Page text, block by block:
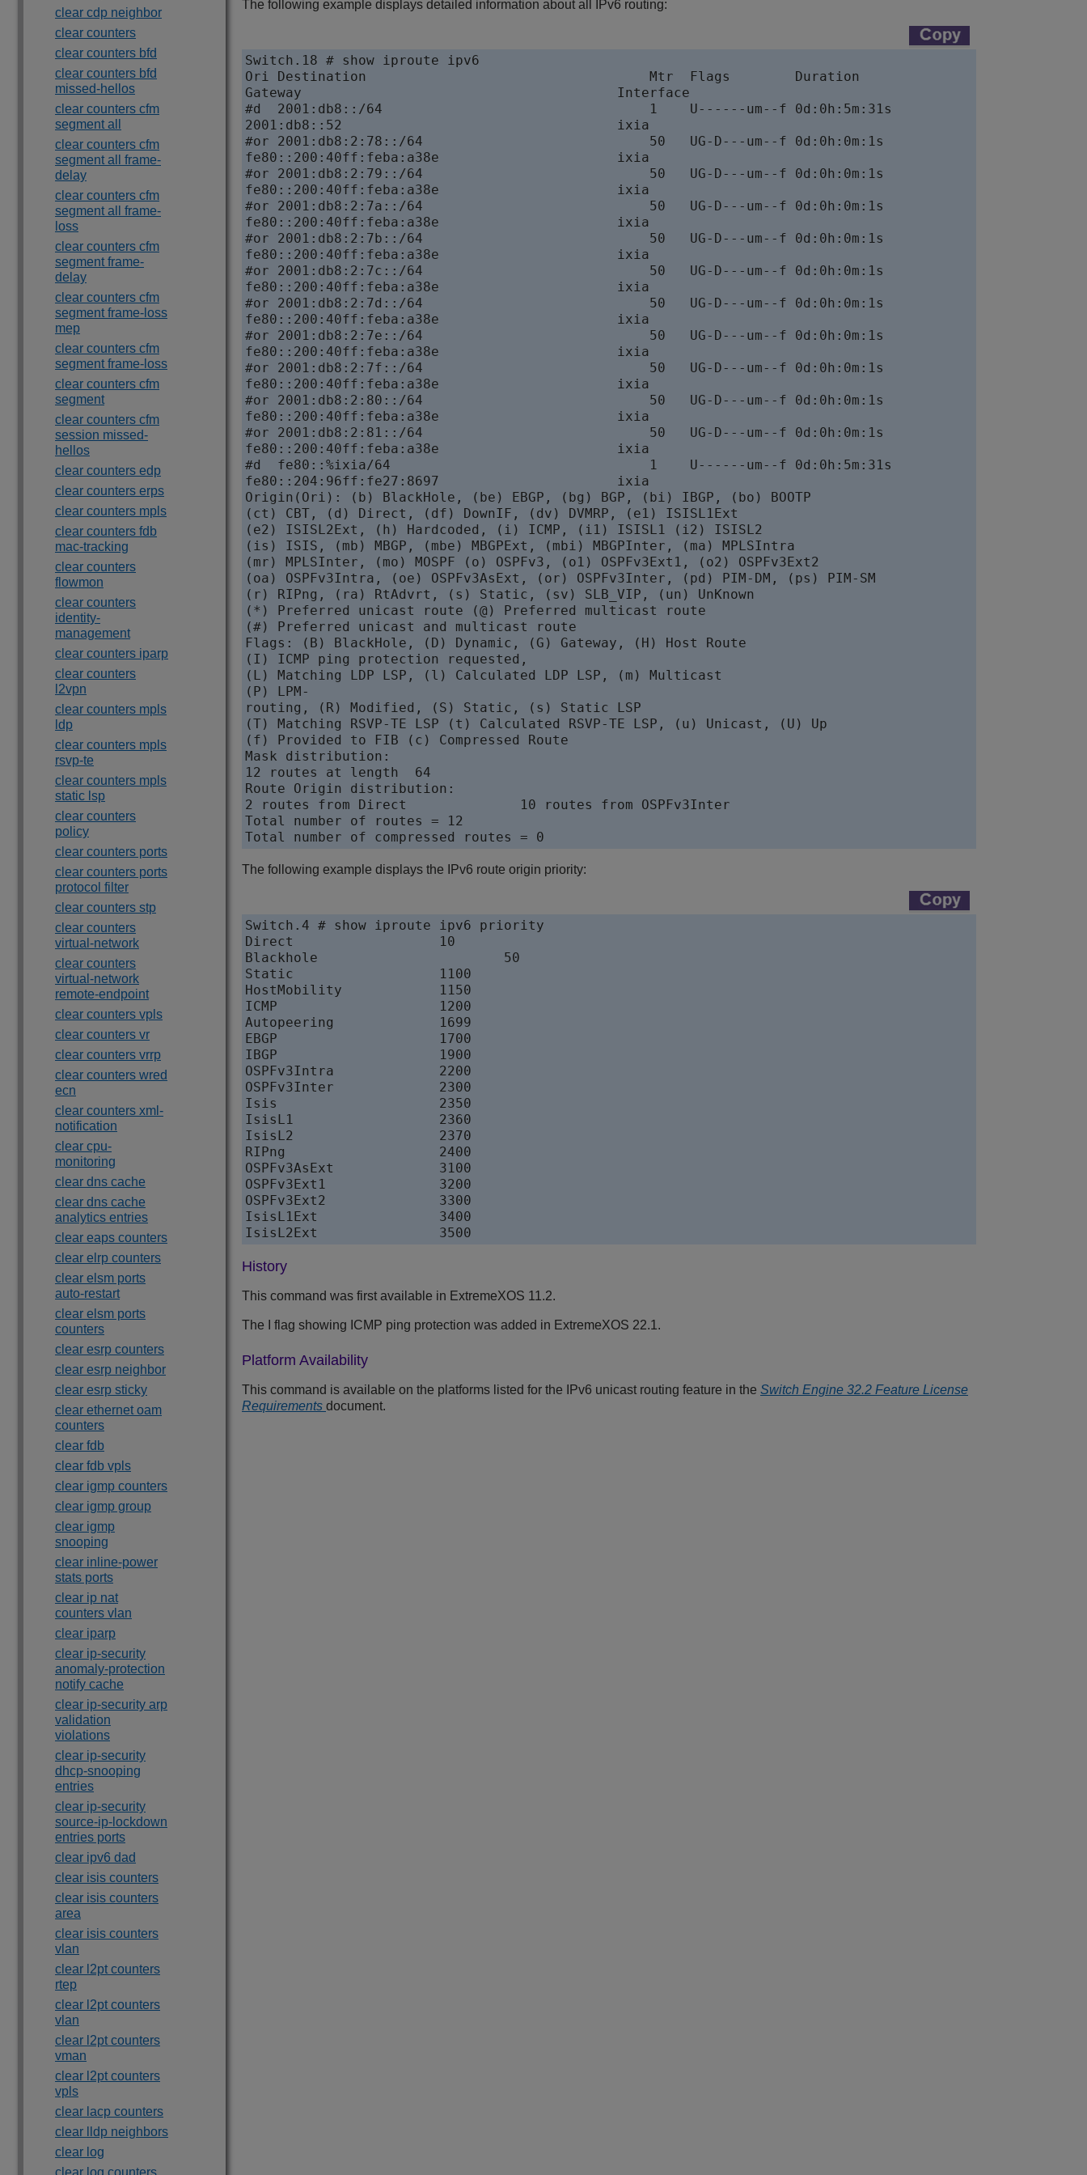
clear cdp neighbor
clear counters
clear counters bfd
clear counters bfd
missed-hellos
clear counters cfm
segment all
clear counters cfm
segment all frame-
delay
clear counters cfm
segment all frame-
loss
clear counters cfm
segment frame-
delay
clear counters cfm
segment frame-loss
mep
clear counters cfm
segment frame-loss
clear counters cfm
segment
clear counters cfm
session missed-
hellos
clear counters edp
clear counters erps
clear counters mpls
clear counters fdb
mac-tracking
clear counters
flowmon
clear counters
identity-
management
clear counters iparp
clear counters
l2vpn
clear counters mpls
ldp
clear counters mpls
rsvp-te
clear counters mpls
static lsp
clear counters
policy
clear counters ports
clear counters ports
protocol filter
clear counters stp
clear counters
virtual-network
clear counters
virtual-network
remote-endpoint
clear counters vpls
clear counters vr
clear counters vrrp
clear counters wred
ecn
clear counters xml-
notification
clear cpu-
monitoring
clear dns cache
clear dns cache
analytics entries
clear eaps counters
clear elrp counters
clear elsm ports
auto-restart
clear elsm ports
counters
clear esrp counters
clear esrp neighbor
clear esrp sticky
clear ethernet oam
counters
clear fdb
clear fdb vpls
clear igmp counters
clear igmp group
clear igmp
snooping
clear inline-power
stats ports
clear ip nat
counters vlan
clear iparp
clear ip-security
anomaly-protection
notify cache
clear ip-security arp
validation
violations
clear ip-security
dhcp-snooping
entries
clear ip-security
source-ip-lockdown
entries ports
clear ipv6 dad
clear isis counters
clear isis counters
area
clear isis counters
vlan
clear l2pt counters
rtep
clear l2pt counters
vlan
clear l2pt counters
vman
clear l2pt counters
vpls
clear lacp counters
clear lldp neighbors
clear log
clear log counters
The following example displays detailed information about all IPv6 routing:
Switch.18 # show iproute ipv6
Ori Destination                                   Mtr  Flags        Duration
Gateway                                       Interface
#d  2001:db8::/64                                 1    U------um--f 0d:0h:5m:31s
2001:db8::52                                  ixia
#or 2001:db8:2:78::/64                            50   UG-D---um--f 0d:0h:0m:1s
fe80::200:40ff:feba:a38e                      ixia
#or 2001:db8:2:79::/64                            50   UG-D---um--f 0d:0h:0m:1s
fe80::200:40ff:feba:a38e                      ixia
#or 2001:db8:2:7a::/64                            50   UG-D---um--f 0d:0h:0m:1s
fe80::200:40ff:feba:a38e                      ixia
#or 2001:db8:2:7b::/64                            50   UG-D---um--f 0d:0h:0m:1s
fe80::200:40ff:feba:a38e                      ixia
#or 2001:db8:2:7c::/64                            50   UG-D---um--f 0d:0h:0m:1s
fe80::200:40ff:feba:a38e                      ixia
#or 2001:db8:2:7d::/64                            50   UG-D---um--f 0d:0h:0m:1s
fe80::200:40ff:feba:a38e                      ixia
#or 2001:db8:2:7e::/64                            50   UG-D---um--f 0d:0h:0m:1s
fe80::200:40ff:feba:a38e                      ixia
#or 2001:db8:2:7f::/64                            50   UG-D---um--f 0d:0h:0m:1s
fe80::200:40ff:feba:a38e                      ixia
#or 2001:db8:2:80::/64                            50   UG-D---um--f 0d:0h:0m:1s
fe80::200:40ff:feba:a38e                      ixia
#or 2001:db8:2:81::/64                            50   UG-D---um--f 0d:0h:0m:1s
fe80::200:40ff:feba:a38e                      ixia
#d  fe80::%ixia/64                                1    U------um--f 0d:0h:5m:31s
fe80::204:96ff:fe27:8697                      ixia
Origin(Ori): (b) BlackHole, (be) EBGP, (bg) BGP, (bi) IBGP, (bo) BOOTP
(ct) CBT, (d) Direct, (df) DownIF, (dv) DVMRP, (e1) ISISL1Ext
(e2) ISISL2Ext, (h) Hardcoded, (i) ICMP, (i1) ISISL1 (i2) ISISL2
(is) ISIS, (mb) MBGP, (mbe) MBGPExt, (mbi) MBGPInter, (ma) MPLSIntra
(mr) MPLSInter, (mo) MOSPF (o) OSPFv3, (o1) OSPFv3Ext1, (o2) OSPFv3Ext2
(oa) OSPFv3Intra, (oe) OSPFv3AsExt, (or) OSPFv3Inter, (pd) PIM-DM, (ps) PIM-SM
(r) RIPng, (ra) RtAdvrt, (s) Static, (sv) SLB_VIP, (un) UnKnown
(*) Preferred unicast route (@) Preferred multicast route
(#) Preferred unicast and multicast route
Flags: (B) BlackHole, (D) Dynamic, (G) Gateway, (H) Host Route
(I) ICMP ping protection requested,
(L) Matching LDP LSP, (l) Calculated LDP LSP, (m) Multicast
(P) LPM-
routing, (R) Modified, (S) Static, (s) Static LSP
(T) Matching RSVP-TE LSP (t) Calculated RSVP-TE LSP, (u) Unicast, (U) Up
(f) Provided to FIB (c) Compressed Route
Mask distribution:
12 routes at length  64
Route Origin distribution:
2 routes from Direct              10 routes from OSPFv3Inter
Total number of routes = 12
The following example displays the IPv6 route origin priority:
Switch.4 # show iproute ipv6 priority
Direct                 	10
Blackhole        		50
Static                 	1100
HostMobility           	1150
ICMP                   	1200
Autopeering            	1699
EBGP                   	1700
IBGP                   	1900
OSPFv3Intra            	2200
OSPFv3Inter            	2300
Isis                   	2350
IsisL1                 	2360
IsisL2                 	2370
RIPng                  	2400
OSPFv3AsExt            	3100
OSPFv3Ext1             	3200
OSPFv3Ext2             	3300
IsisL1Ext              	3400
IsisL2Ext              	3500
History
This command was first available in ExtremeXOS 11.2.
The I flag showing ICMP ping protection was added in ExtremeXOS 22.1.
Platform Availability
This command is available on the platforms listed for the IPv6 unicast routing feature in the Switch Engine 32.2 Feature License
Requirements document.